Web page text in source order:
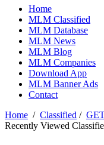
Home
MLM Classified
MLM Database
MLM News
MLM Blog
MLM Companies
Download App
MLM Banner Ads
Contact
Home / Classified /
Recently Viewed